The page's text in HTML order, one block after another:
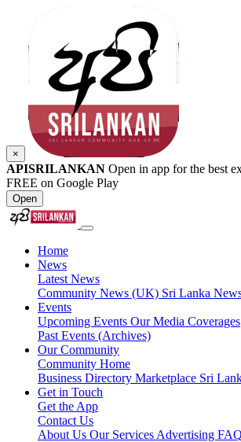
×
APISRILANKAN Open in app for the best
FREE on Google Play
Open
Home
News
Latest News
Community News (UK) Sri Lanka
Events
Upcoming Events Our Media Coverages
Past Events (Archives)
Our Community
Community Home
Business Directory Marketplace Sri
Get in Touch
Get the App
Contact Us
About Us Our Services Advertising FAQ